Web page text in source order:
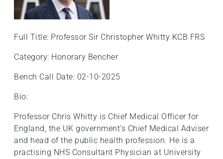
Full Title: Professor Sir Christopher Whitty KCB FRS
Category: Honorary Bencher
Bench Call Date: 02-10-2025
Bio:
Professor Chris Whitty is Chief Medical Officer for
England, the UK government’s Chief Medical Adviser
and head of the public health profession. He is a
practising NHS Consultant Physician at University